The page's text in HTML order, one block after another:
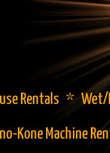
Rentals *
Kone Machine